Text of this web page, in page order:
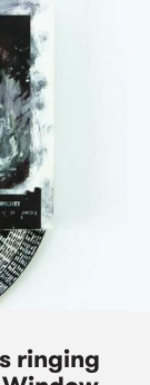
ringing